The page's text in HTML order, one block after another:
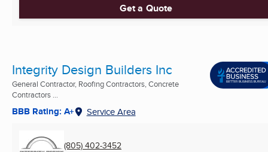
Get a Quote
Integrity Design Builders Inc
General Contractor, Roofing Contractors, Concrete
Contractors ...
BBB Rating: A+ Service Area
(805) 402-3452